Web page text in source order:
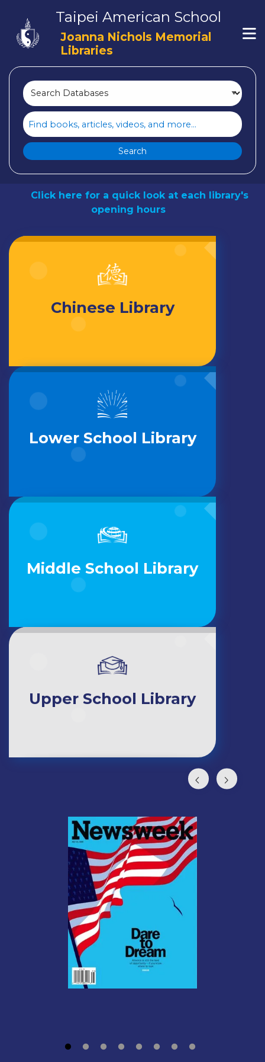
Skip to main navigation
Skip to search bar
Skip to main content
Taipei American School
Joanna Nichols Memorial
Libraries
Search
Type
Search
Databases
TAS LIBRARIES
Click here for a quick look at each library's
opening hours
Chinese Library
Lower School Library
Middle School Library
Upper School Library